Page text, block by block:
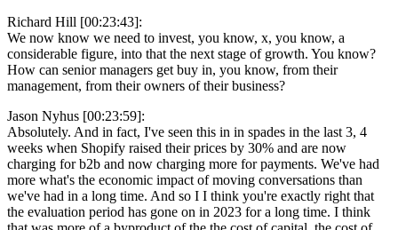
Richard Hill [00:23:43]:
We now know we need to invest, you know, x, you know, a
considerable figure, into that the next stage of growth. You know?
How can senior managers get buy in, you know, from their
management, from their owners of their business?
Jason Nyhus [00:23:59]:
Absolutely. And in fact, I've seen this in in spades in the last 3, 4
weeks when Shopify raised their prices by 30% and are now
charging for b2b and now charging more for payments. We've had
more what's the economic impact of moving conversations than
we've had in a long time. And so I I think you're exactly right that
the evaluation period has gone on in 2023 for a long time. I think